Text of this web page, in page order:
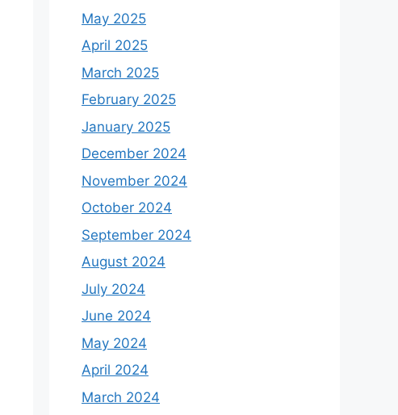
May 2025
April 2025
March 2025
February 2025
January 2025
December 2024
November 2024
October 2024
September 2024
August 2024
July 2024
June 2024
May 2024
April 2024
March 2024